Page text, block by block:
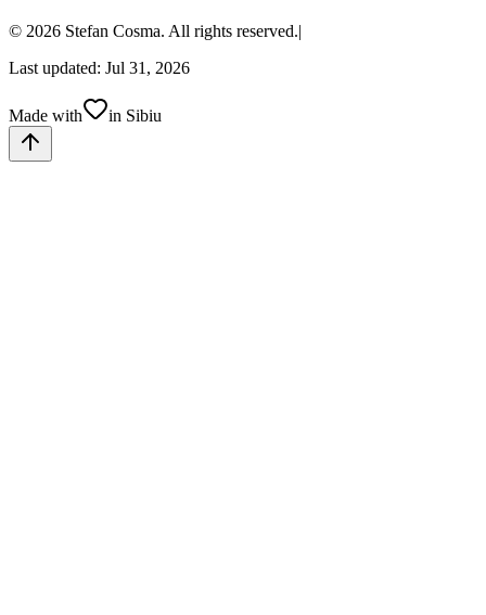
© 2026 Stefan Cosma. All rights reserved.|
Last updated: Jul 31, 2026
Made with in Sibiu